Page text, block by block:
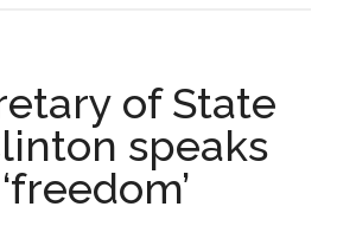
on
China’s
of State
speaks